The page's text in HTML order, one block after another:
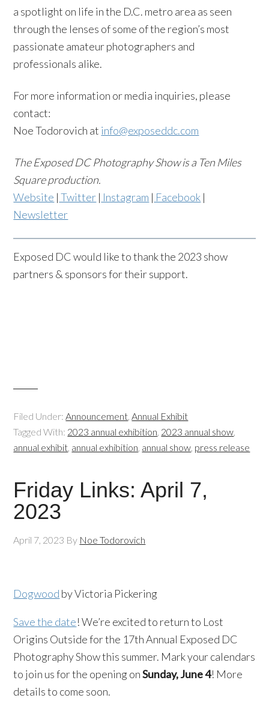
a spotlight on life in the D.C. metro area as seen
through the lenses of some of the region’s most
passionate amateur photographers and
professionals alike.
For more information or media inquiries, please
contact:
Noe Todorovich at info@exposeddc.com
The Exposed DC Photography Show is a Ten Miles
Square production.
Website | Twitter | Instagram | Facebook |
Newsletter
Exposed DC would like to thank the 2023 show
partners & sponsors for their support.
Filed Under:Announcement,Annual Exhibit
Tagged With: 2023 annual exhibition, 2023 annual show,
annual exhibit, annual exhibition, annual show, press release
Friday Links: April 7,
2023
April 7, 2023 By Noe Todorovich
Dogwood by Victoria Pickering
Save the date! We’re excited to return to Lost
Origins Outside for the 17th Annual Exposed DC
Photography Show this summer. Mark your calendars
to join us for the opening onSunday, June 4! More
details to come soon.